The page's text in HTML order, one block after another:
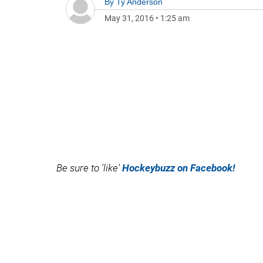
May 31, 2016 • 1:25 am
Be sure to 'like' Hockeybuzz on Facebook!